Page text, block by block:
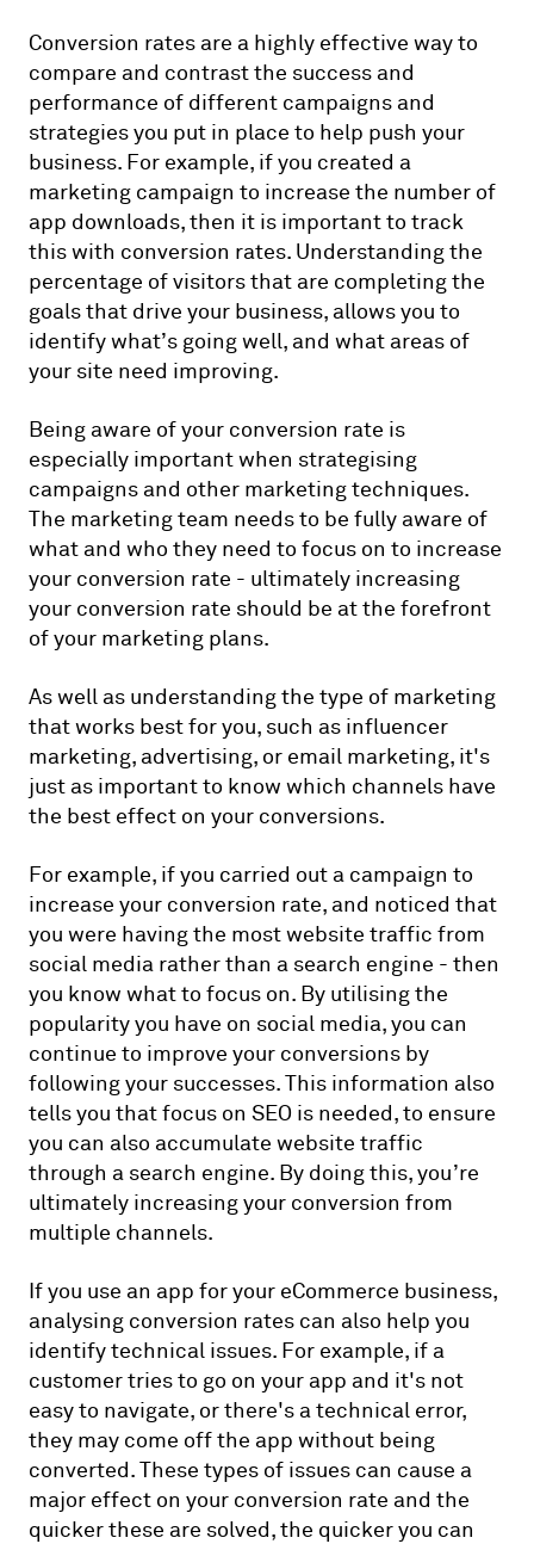
Conversion rates are a highly effective way to
compare and contrast the success and
performance of different campaigns and
strategies you put in place to help push your
business. For example, if you created a
marketing campaign to increase the number of
app downloads, then it is important to track
this with conversion rates. Understanding the
percentage of visitors that are completing the
goals that drive your business, allows you to
identify what’s going well, and what areas of
your site need improving.
Being aware of your conversion rate is
especially important when strategising
campaigns and other marketing techniques.
The marketing team needs to be fully aware of
what and who they need to focus on to increase
your conversion rate - ultimately increasing
your conversion rate should be at the forefront
of your marketing plans.
As well as understanding the type of marketing
that works best for you, such as influencer
marketing, advertising, or email marketing, it's
just as important to know which channels have
the best effect on your conversions.
For example, if you carried out a campaign to
increase your conversion rate, and noticed that
you were having the most website traffic from
social media rather than a search engine - then
you know what to focus on. By utilising the
popularity you have on social media, you can
continue to improve your conversions by
following your successes. This information also
tells you that focus on SEO is needed, to ensure
you can also accumulate website traffic
through a search engine. By doing this, you’re
ultimately increasing your conversion from
multiple channels.
If you use an app for your eCommerce business,
analysing conversion rates can also help you
identify technical issues. For example, if a
customer tries to go on your app and it's not
easy to navigate, or there's a technical error,
they may come off the app without being
converted. These types of issues can cause a
major effect on your conversion rate and the
quicker these are solved, the quicker you can